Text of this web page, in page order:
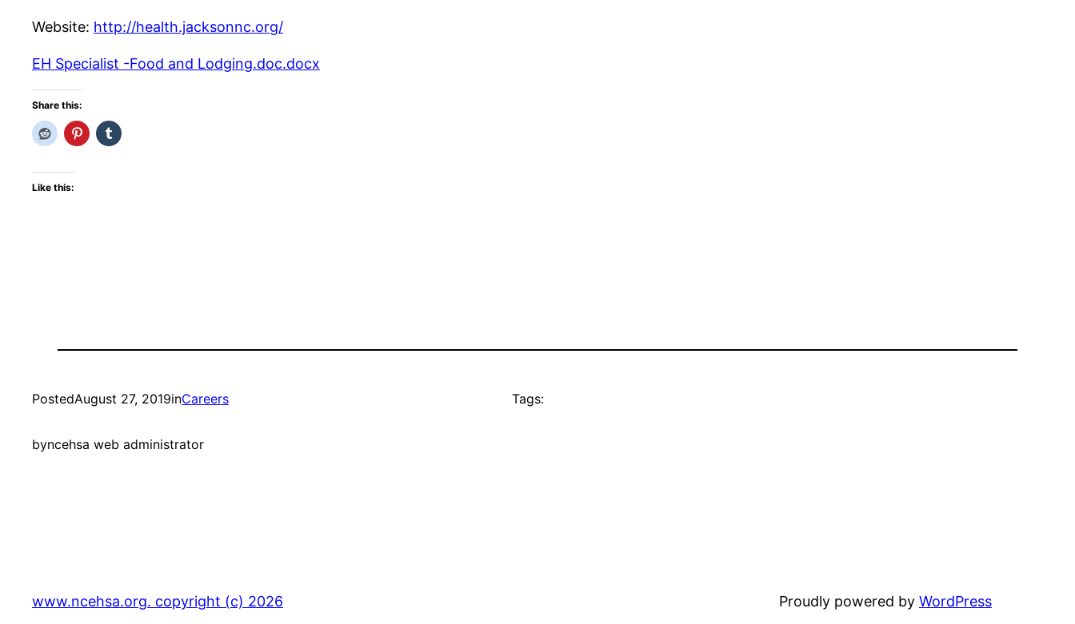
Website: http://health.jacksonnc.org/
EH Specialist -Food and Lodging.doc.docx
Share this:
Like this:
PostedAugust 27, 2019inCareers
byncehsa web administrator
Tags:
www.ncehsa.org. copyright (c) 2026 Proudly powered by WordPress